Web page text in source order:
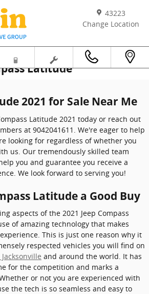
43223
Change Location
Latitude
2021 for Sale Near Me
Latitude 2021 today or reach out
at 9042041611. We're eager to help
looking for regardless of whether you
us. Our tremendously skilled team
you and guarantee you receive a
We look forward to serving you!
Latitude a Good Buy
aspects of the 2021 Jeep Compass
of amazing technology that makes
This is just one reason why it
respected vehicles you will find on
and around the world. It has
for the competition and marks a
or not you are experienced with
the tech is so seamless and easy to